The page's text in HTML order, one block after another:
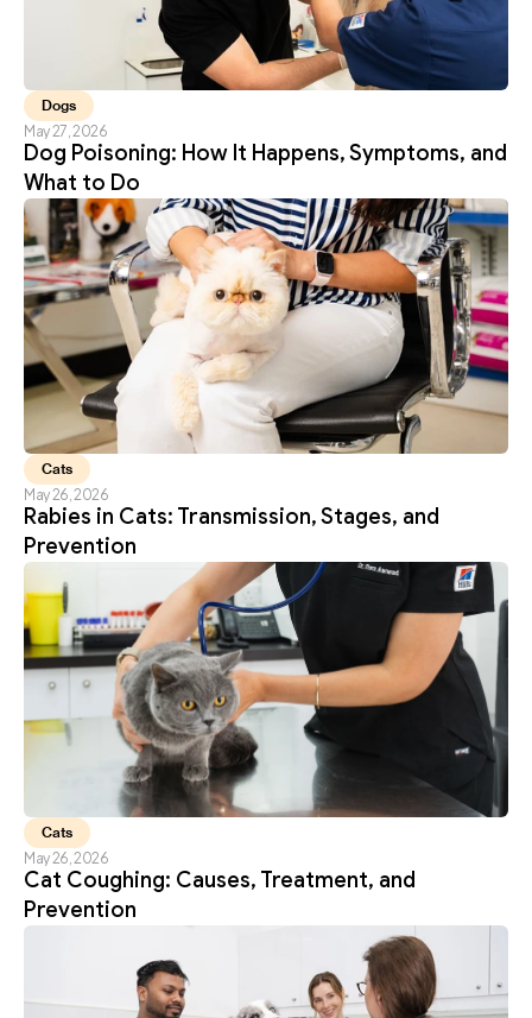
Dogs
May 27, 2026
Dog Poisoning: How It Happens, Symptoms, and
What to Do
Cats
May 26, 2026
Rabies in Cats: Transmission, Stages, and
Prevention
Cats
May 26, 2026
Cat Coughing: Causes, Treatment, and
Prevention